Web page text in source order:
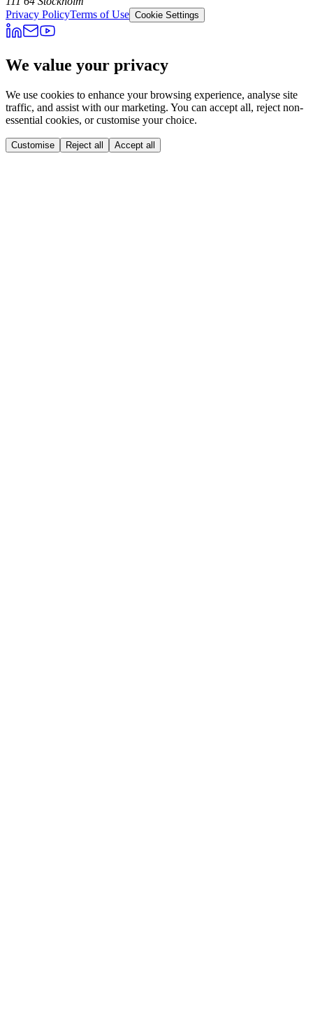
Privacy PolicyTerms of Use Cookie Settings
We value your privacy
We use cookies to enhance your browsing experience, analyse site
traffic, and assist with our marketing. You can accept all, reject non-
essential cookies, or customise your choice.
Customise Reject all Accept all